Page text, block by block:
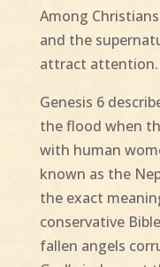
Among
and the
attract attention.
Genesis 6
the flood when
with human
known as the
the exact
conservative
fallen angels